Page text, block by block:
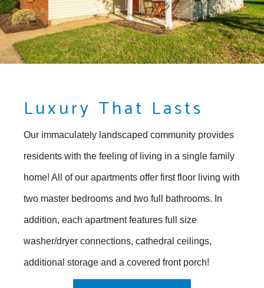
Luxury That Lasts
Our immaculately landscaped community provides
residents with the feeling of living in a single family
home! All of our apartments offer first floor living with
two master bedrooms and two full bathrooms. In
addition, each apartment features full size
washer/dryer connections, cathedral ceilings,
additional storage and a covered front porch!